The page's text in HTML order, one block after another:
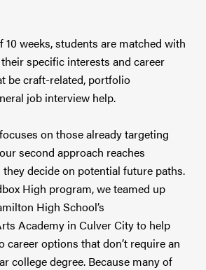
10 weeks, students are matched with
specific interests and career
be craft-related, portfolio
job interview help.
on those already targeting
second approach reaches
they decide on potential future paths.
High program, we teamed up
High School’s
Academy in Culver City to help
career options that don’t require an
college degree. Because many of